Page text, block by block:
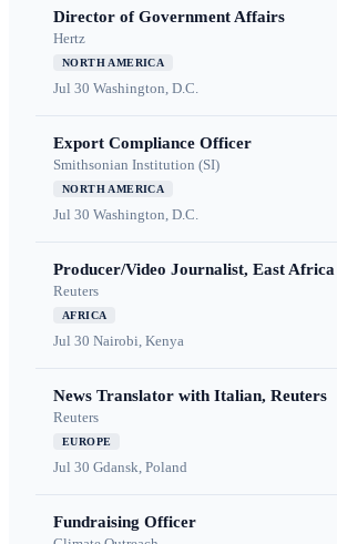
Director of Government Affairs
Hertz
NORTH AMERICA
Jul 30 Washington, D.C.
Export Compliance Officer
Smithsonian Institution (SI)
NORTH AMERICA
Jul 30 Washington, D.C.
Producer/Video Journalist, East Africa
Reuters
AFRICA
Jul 30 Nairobi, Kenya
News Translator with Italian, Reuters
Reuters
EUROPE
Jul 30 Gdansk, Poland
Fundraising Officer